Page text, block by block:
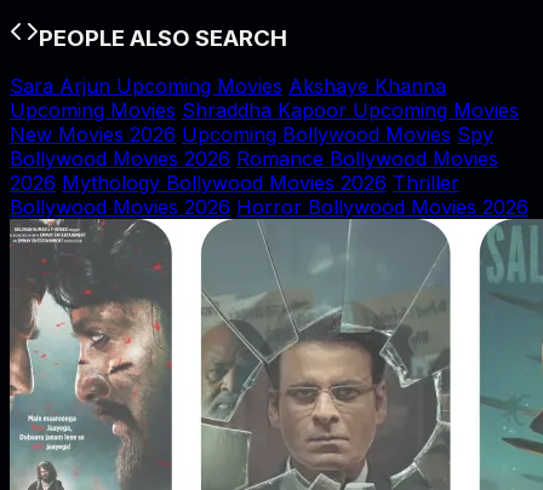
PEOPLE ALSO SEARCH
Sara Arjun Upcoming Movies Akshaye Khanna
Upcoming Movies Shraddha Kapoor Upcoming Movies
New Movies 2026 Upcoming Bollywood Movies Spy
Bollywood Movies 2026 Romance Bollywood Movies
2026 Mythology Bollywood Movies 2026 Thriller
Bollywood Movies 2026 Horror Bollywood Movies 2026